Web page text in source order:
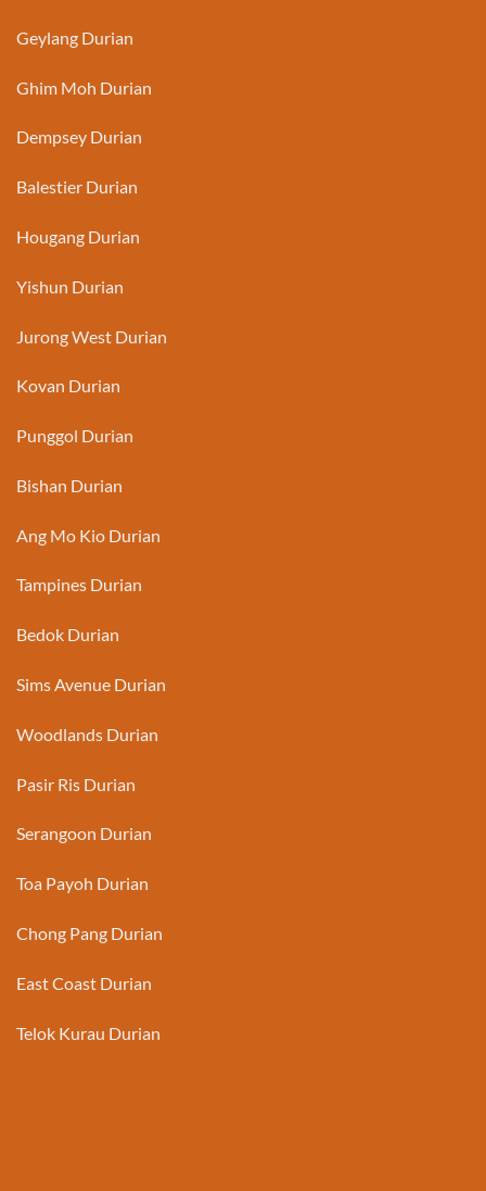
Geylang Durian
Ghim Moh Durian
Dempsey Durian
Balestier Durian
Hougang Durian
Yishun Durian
Jurong West Durian
Kovan Durian
Punggol Durian
Bishan Durian
Ang Mo Kio Durian
Tampines Durian
Bedok Durian
Sims Avenue Durian
Woodlands Durian
Pasir Ris Durian
Serangoon Durian
Toa Payoh Durian
Chong Pang Durian
East Coast Durian
Telok Kurau Durian